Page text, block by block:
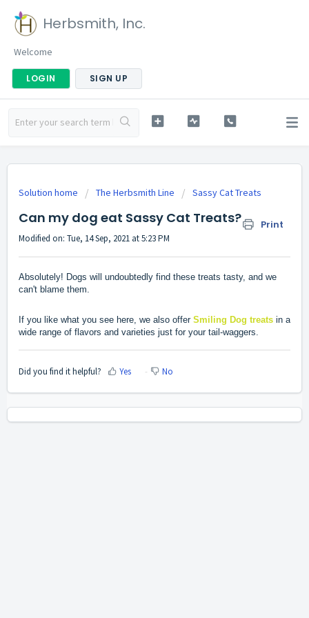
Herbsmith, Inc.
Welcome
LOGIN SIGN UP
Solution home The Herbsmith Line Sassy Cat Treats
Can my dog eat Sassy Cat Treats? Print
Modified on: Tue, 14 Sep, 2021 at 5:23 PM
Absolutely! Dogs will undoubtedly find these treats tasty, and we
can't blame them.
If you like what you see here, we also offer Smiling Dog treats in a
wide range of flavors and varieties just for your tail-waggers.
Did you find it helpful? Yes No